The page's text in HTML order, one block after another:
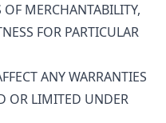
MERCHANTABILITY,
FOR PARTICULAR
ANY WARRANTIES
OR LIMITED UNDER